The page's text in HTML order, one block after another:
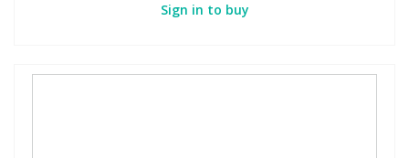
Sign in to buy